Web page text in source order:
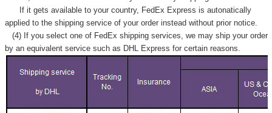
If it gets available to your country, FedEx Express is autonatically
applied to the shipping service of your order instead without prior notice.
(4) If you select one of FedEx shipping services, we may ship your order
by an equivalent service such as DHL Express for certain reasons.